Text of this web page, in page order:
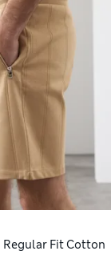
Regular Fit Cotton